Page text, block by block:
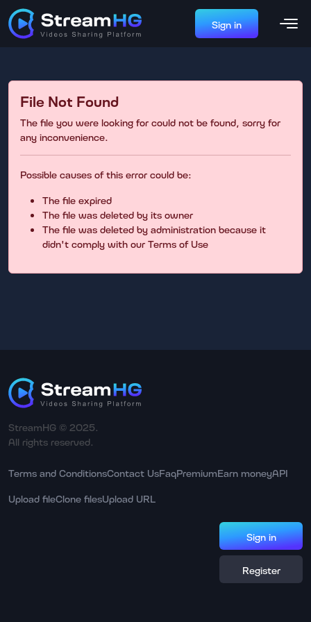
Sign in
File Not Found
The file you were looking for could not be found, sorry for
any inconvenience.
Possible causes of this error could be:
The file expired
The file was deleted by its owner
The file was deleted by administration because it
didn't comply with our Terms of Use
StreamHG © 2025.
All rights reserved.
Terms and ConditionsContact UsFaqPremiumEarn moneyAPI
Upload fileClone filesUpload URL
Sign in
Register